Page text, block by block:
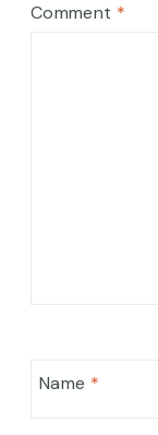
Comment *
Name *